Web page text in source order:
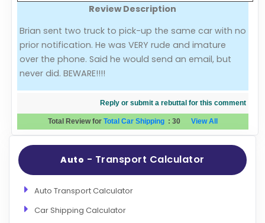
Add Your Company
Evaluation Criteria
Review Description
Brian sent two truck to pick-up the same car with no
prior notification. He was VERY rude and imature
over the phone. Said he would send an email, but
never did. BEWARE!!!!
Reply or submit a rebuttal for this comment
Total Review for Total Car Shipping : 30 View All
Auto - Transport Calculator
Auto Transport Calculator
Car Shipping Calculator